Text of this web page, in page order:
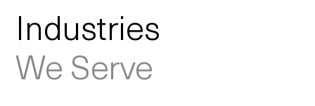
Industries
We Serve